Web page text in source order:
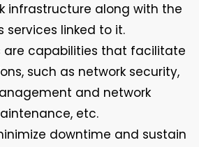
infrastructure along with the
services linked to it.
are capabilities that facilitate
such as network security,
and network
etc.
downtime and sustain